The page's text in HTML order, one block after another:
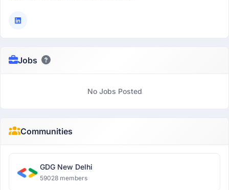
Jobs
No Jobs Posted
Communities
GDG New Delhi
59028 members